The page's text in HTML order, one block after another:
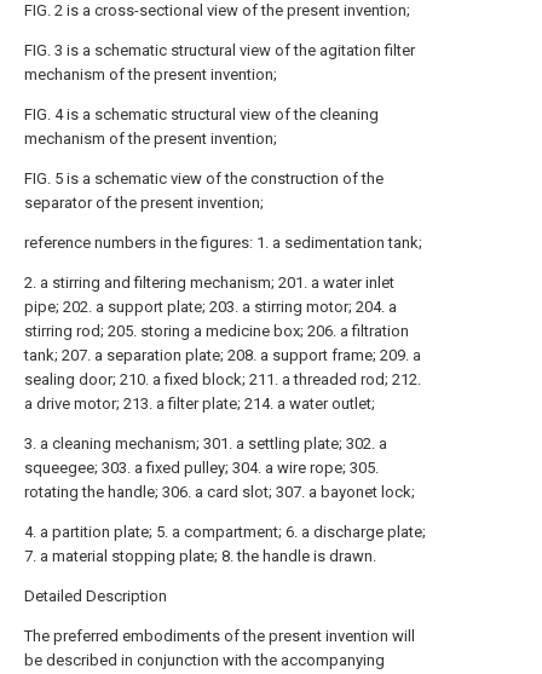
FIG. 2 is a cross-sectional view of the present invention;
FIG. 3 is a schematic structural view of the agitation filter
mechanism of the present invention;
FIG. 4 is a schematic structural view of the cleaning
mechanism of the present invention;
FIG. 5 is a schematic view of the construction of the
separator of the present invention;
reference numbers in the figures: 1. a sedimentation tank;
2. a stirring and filtering mechanism; 201. a water inlet
pipe; 202. a support plate; 203. a stirring motor; 204. a
stirring rod; 205. storing a medicine box; 206. a filtration
tank; 207. a separation plate; 208. a support frame; 209. a
sealing door; 210. a fixed block; 211. a threaded rod; 212.
a drive motor; 213. a filter plate; 214. a water outlet;
3. a cleaning mechanism; 301. a settling plate; 302. a
squeegee; 303. a fixed pulley; 304. a wire rope; 305.
rotating the handle; 306. a card slot; 307. a bayonet lock;
4. a partition plate; 5. a compartment; 6. a discharge plate;
7. a material stopping plate; 8. the handle is drawn.
Detailed Description
The preferred embodiments of the present invention will
be described in conjunction with the accompanying